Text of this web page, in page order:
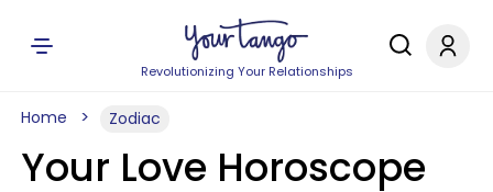
Revolutionizing Your Relationships
Home Zodiac
Your Love Horoscope